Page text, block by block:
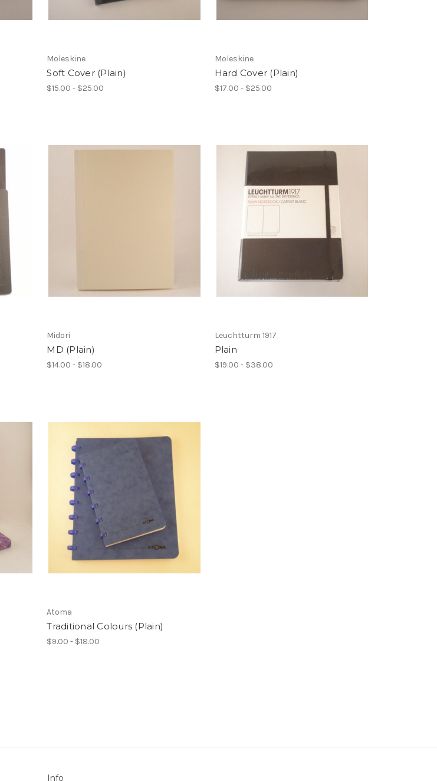
Moleskine
Soft Cover (Plain)
$15.00 - $25.00
Moleskine
Hard Cover (Plain)
$17.00 - $25.00
Midori
MD (Plain)
$14.00 - $18.00
Leuchtturm 1917
Plain
$19.00 - $38.00
Atoma
Traditional Colours (Plain)
$9.00 - $18.00
Info